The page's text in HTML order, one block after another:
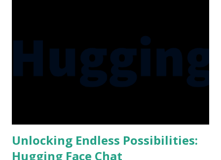
advancements in the field. During my hiatus, I dived
headfirst into a plethora of new tech updates and
developments from industry giants such as Meta (formerly
Facebook), Google, Microsoft, Amazon, and various
...
Unlocking Endless Possibilities:
Hugging Face Chat